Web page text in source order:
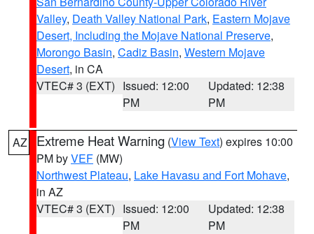
Valley, Death Valley National Park, Eastern Mojave
Desert, Including the Mojave National Preserve,
Morongo Basin, Cadiz Basin, Western Mojave
Desert, in CA
VTEC# 3 (EXT) Issued: 12:00
PM
Updated: 12:38
PM
AZ Extreme Heat Warning (View Text) expires 10:00
PM byVEF (MW)
Northwest Plateau, Lake Havasu and Fort Mohave,
in AZ
VTEC# 3 (EXT) Issued: 12:00
PM
Updated: 12:38
PM